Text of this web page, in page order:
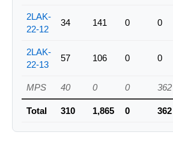
2LAK-
22-12
34 141 0 0
2LAK-
22-13
57 106 0 0
MPS 40 0 0 362
Total 310 1,865 0 362